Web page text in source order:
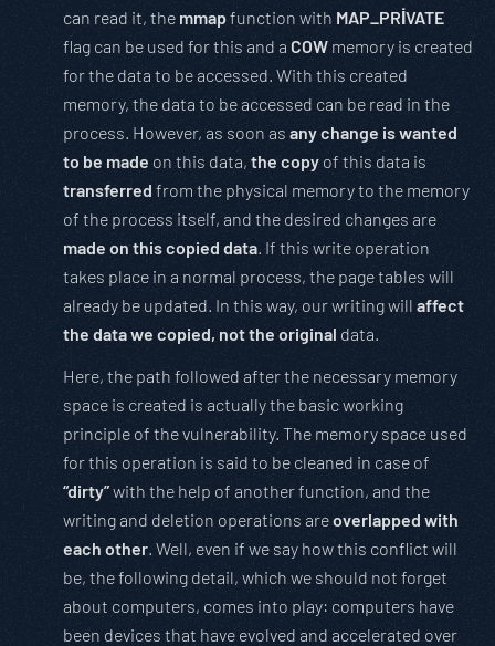
can read it, the mmapfunction with MAP_PRİVATE
flag can be used for this and a COW memory is created
for the data to be accessed. With this created
memory, the data to be accessed can be read in the
process. However, as soon as any change is wanted
to be made on this data, the copy of this data is
transferred from the physical memory to the memory
of the process itself, and the desired changes are
made on this copied data. If this write operation
takes place in a normal process, the page tables will
already be updated. In this way, our writing will affect
the data we copied, not the original data.
Here, the path followed after the necessary memory
space is created is actually the basic working
principle of the vulnerability. The memory space used
for this operation is said to be cleaned in case of
“dirty”with the help of another function, and the
writing and deletion operations areoverlapped with
each other. Well, even if we say how this conflict will
be, the following detail, which we should not forget
about computers, comes into play: computers have
been devices that have evolved and accelerated over